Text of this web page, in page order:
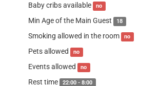
Baby cribs available no
Min Age of the Main Guest 18
Smoking allowed in the room no
Pets allowed no
Events allowed no
Rest time 22:00 - 8:00